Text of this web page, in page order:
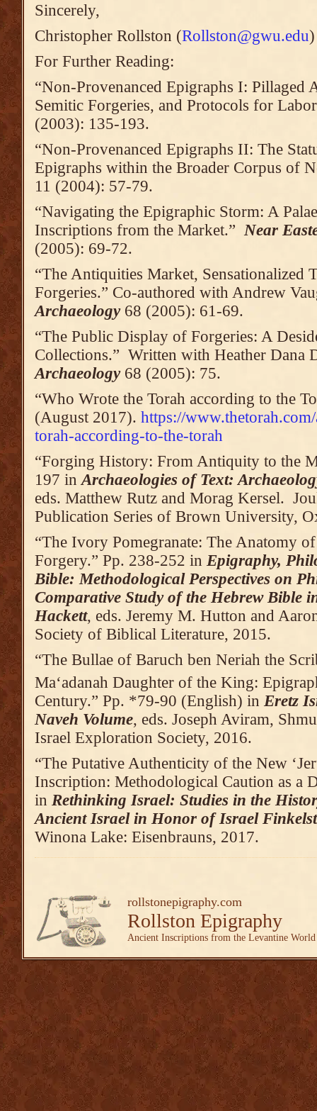
Sincerely,
Christopher Rollston (Rollston@gwu.edu)
For Further Reading:
“Non-Provenanced Epigraphs I: Pillaged
Semitic Forgeries, and Protocols for
(2003): 135-193.
“Non-Provenanced Epigraphs II: The
Epigraphs within the Broader Corpus of
11 (2004): 57-79.
“Navigating the Epigraphic Storm: A
Inscriptions from the Market.” Near
(2005): 69-72.
“The Antiquities Market, Sensationalized
Forgeries.” Co-authored with Andrew
Archaeology 68 (2005): 61-69.
“The Public Display of Forgeries: A
Collections.” Written with Heather Dana
Archaeology 68 (2005): 75.
“Who Wrote the Torah according to the
(August 2017). https://
torah-according-to-the-torah
“Forging History: From Antiquity to the
197 in Archaeologies of Text:
eds. Matthew Rutz and Morag Kersel.
Publication Series of Brown University,
“The Ivory Pomegranate: The Anatomy
Forgery.” Pp. 238-252 in Epigraphy,
Bible: Methodological Perspectives on
Comparative Study of the Hebrew Bible
Hackett, eds. Jeremy M. Hutton and
Society of Biblical Literature, 2015.
“The Bullae of Baruch ben Neriah the
Ma‘adanah Daughter of the King:
Century.” Pp. *79-90 (English) in Eretz
Naveh Volume, eds. Joseph Aviram,
Israel Exploration Society, 2016.
“The Putative Authenticity of the New
Inscription: Methodological Caution as a
in Rethinking Israel: Studies in the
Ancient Israel in Honor of Israel
Winona Lake: Eisenbrauns, 2017.
rollstonepigraphy.com
Rollston Epigraphy
Ancient Inscriptions from the Levantine World